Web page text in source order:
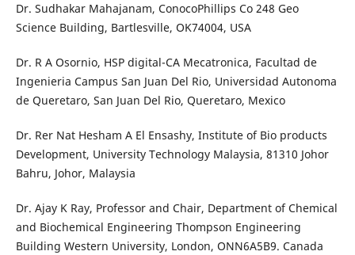
Dr. Sudhakar Mahajanam, ConocoPhillips Co 248 Geo
Science Building, Bartlesville, OK74004, USA
Dr. R A Osornio, HSP digital-CA Mecatronica, Facultad de
Ingenieria Campus San Juan Del Rio, Universidad Autonoma
de Queretaro, San Juan Del Rio, Queretaro, Mexico
Dr. Rer Nat Hesham A El Ensashy, Institute of Bio products
Development, University Technology Malaysia, 81310 Johor
Bahru, Johor, Malaysia
Dr. Ajay K Ray, Professor and Chair, Department of Chemical
and Biochemical Engineering Thompson Engineering
Building Western University, London, ONN6A5B9. Canada